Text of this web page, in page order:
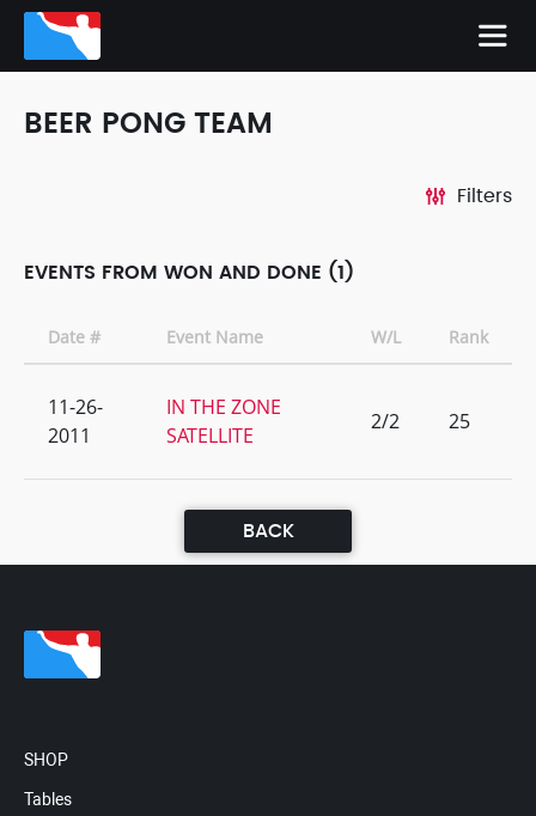
BEER PONG TEAM
Filters
EVENTS FROM WON AND DONE (1)
Date # Event Name W/L Rank
11-26-
2011
IN THE ZONE
SATELLITE
2/2 25
BACK
SHOP
Tables